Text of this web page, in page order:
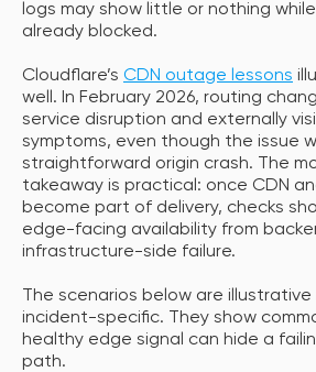
logs may show little or nothing
already blocked.
Cloudflare’s CDN outage lessons
well. In February 2026, routing
service disruption and externally
symptoms, even though the issue
straightforward origin crash. The
takeaway is practical: once CDN
become part of delivery, checks
edge-facing availability from
infrastructure-side failure.
The scenarios below are
incident-specific. They show
healthy edge signal can hide a
path.